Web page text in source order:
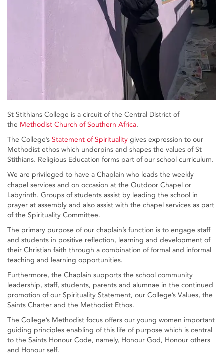
St Stithians College is a circuit of the Central District of
the Methodist Church of Southern Africa.
The College’s Statement of Spirituality gives expression to our
Methodist ethos which underpins and shapes the values of St
Stithians. Religious Education forms part of our school curriculum.
We are privileged to have a Chaplain who leads the weekly
chapel services and on occasion at the Outdoor Chapel or
Labyrinth. Groups of students assist by leading the school in
prayer at assembly and also assist with the chapel services as part
of the Spirituality Committee.
The primary purpose of our chaplain’s function is to engage staff
and students in positive reflection, learning and development of
their Christian faith through a combination of formal and informal
teaching and learning opportunities.
Furthermore, the Chaplain supports the school community
leadership, staff, students, parents and alumnae in the continued
promotion of our Spirituality Statement, our College’s Values, the
Saints Charter and the Methodist Ethos.
The College’s Methodist focus offers our young women important
guiding principles enabling of this life of purpose which is central
to the Saints Honour Code, namely, Honour God, Honour others
and Honour self.